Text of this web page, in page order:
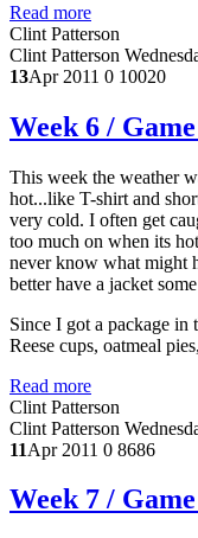
Read more
Clint Patterson
Clint Patterson
13Apr 2011 0 10020
Week 6 /
This week the weather
hot...like T-shirt and
very cold. I often get
too much on when its
never know what might
better have a jacket
Since I got a package in
Reese cups, oatmeal
Read more
Clint Patterson
Clint Patterson
11Apr 2011 0 8686
Week 7 /